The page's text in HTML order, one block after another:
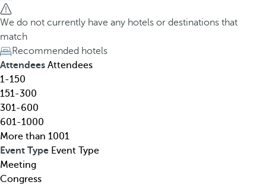
r
h
o
t
e
l
,
d
e
s
t
i
n
t
h
e
d
o
w
n
a
r
r
o
w
k
We do not currently have any hotels or destinations that
match
Recommended hotels
Attendees Attendees
1-150
151-300
301-600
601-1000
More than 1001
Event Type Event Type
Meeting
Congress